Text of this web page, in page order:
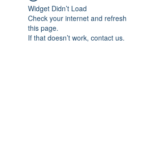
Widget Didn’t Load
Check your internet and refresh
this page.
If that doesn’t work, contact us.